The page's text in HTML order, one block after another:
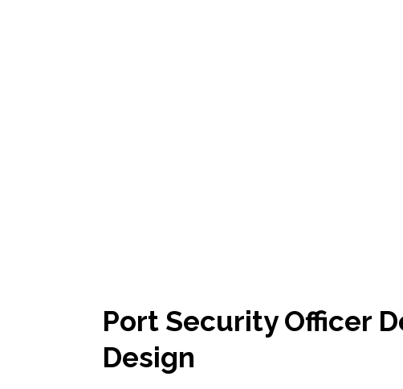
Port Security Officer
Design